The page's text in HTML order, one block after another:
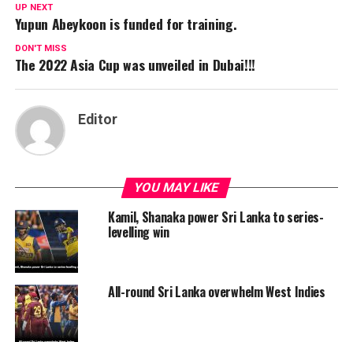
UP NEXT
Yupun Abeykoon is funded for training.
DON'T MISS
The 2022 Asia Cup was unveiled in Dubai!!!
Editor
YOU MAY LIKE
Kamil, Shanaka power Sri Lanka to series-
levelling win
All-round Sri Lanka overwhelm West Indies